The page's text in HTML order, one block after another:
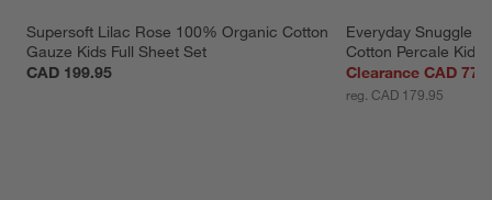
Supersoft Lilac Rose 100% Organic Cotton
Gauze Kids Full Sheet Set
CAD 199.95
Everyday Snuggle
Cotton Percale Kids
Clearance CAD
reg. CAD 179.95